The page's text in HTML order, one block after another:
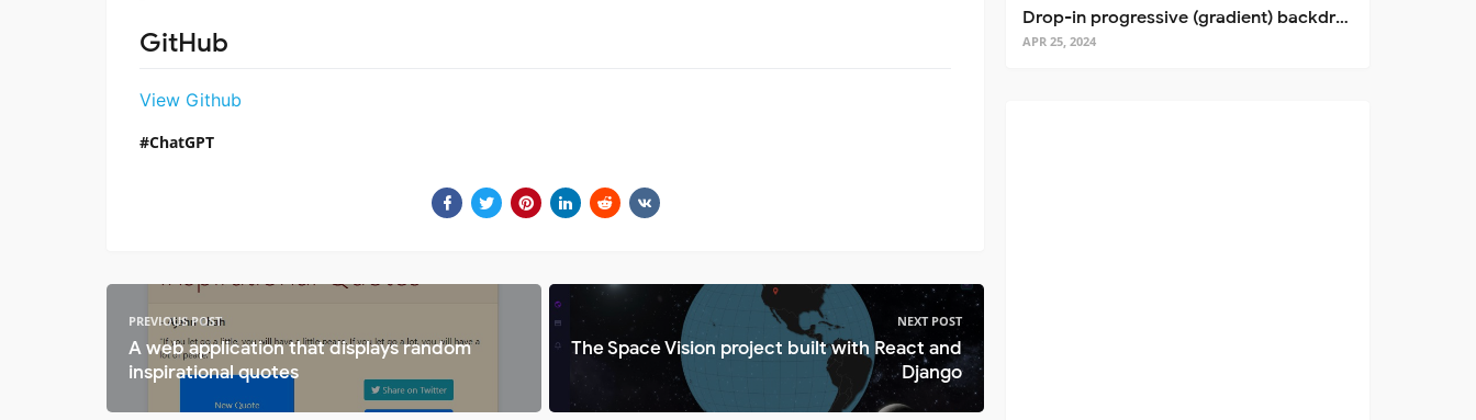
GitHub
View Github
ChatGPT
PREVIOUS POST
A web application that displays random
inspirational quotes
NEXT POST
The Space Vision project built with React and
Django
Drop-in progressive (gradient) backdrop blur for React
APR 25, 2024